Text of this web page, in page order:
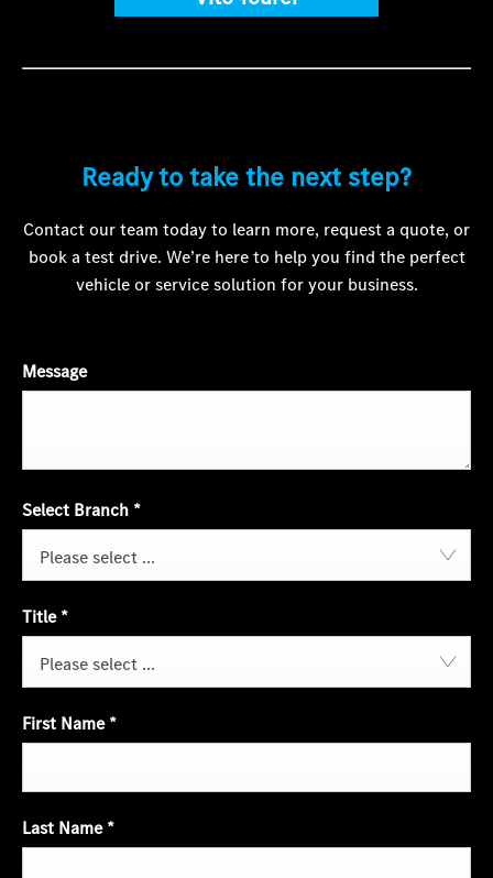
Ready to take the next step?
Contact our team today to learn more, request a quote, or
book a test drive. We’re here to help you find the perfect
vehicle or service solution for your business.
Message
Select Branch *
Please select ...
Title *
Please select ...
First Name *
Last Name *